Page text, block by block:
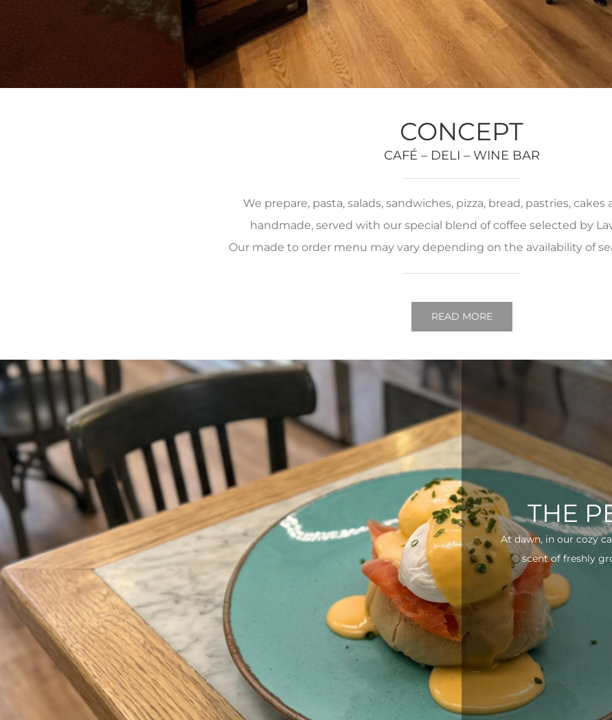
CONCEPT
CAFÉ – DELI – WINE BAR
We prepare, pasta, salads, sandwiches, pizza, bread, pastries, cakes
handmade, served with our special blend of coffee selected by
Our made to order menu may vary depending on the availability of
READ MORE
THE
At dawn, in our cozy
scent of freshly